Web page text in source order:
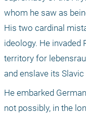
whom he saw as
His two cardinal
ideology. He invaded
territory for
and enslave its
He embarked
not possibly, in the